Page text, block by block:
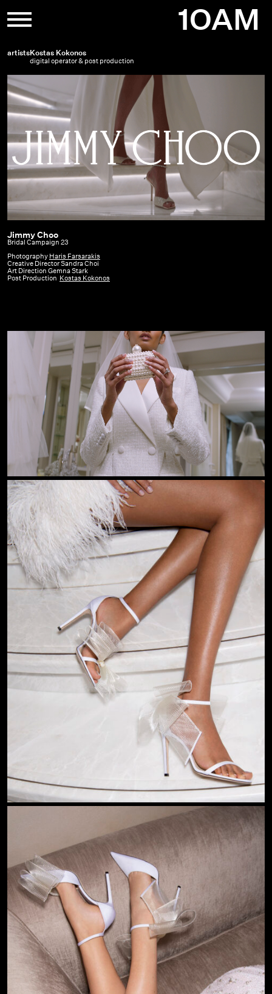
content 1OAM
artistsKostas Kokonos
digital operator & post production
Jimmy
Choo
|
Jimmy Choo
Bridal Campaign 23
Photography Haris Farsarakis
Creative Director Sandra Choi
Art Direction Gemna Stark
Post Production Kostas Kokonos